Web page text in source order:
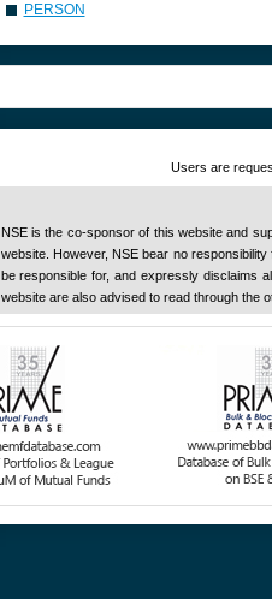
PERSON
Users are
NSE is the co-sponsor of this website and
website. However, NSE bear no
be responsible for, and expressly disclaims
website are also advised to read through the